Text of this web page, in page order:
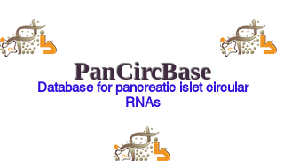
PanCircBase
Database for pancreatic islet circular
RNAs